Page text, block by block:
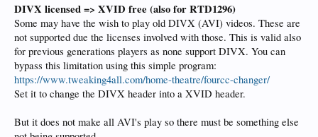
DIVX licensed => XVID free (also for RTD1296)
Some may have the wish to play old DIVX (AVI) videos. These are
not supported due the licenses involved with those. This is valid also
for previous generations players as none support DIVX. You can
bypass this limitation using this simple program:
https://www.tweaking4all.com/home-theatre/fourcc-changer/
Set it to change the DIVX header into a XVID header.
But it does not make all AVI's play so there must be something else